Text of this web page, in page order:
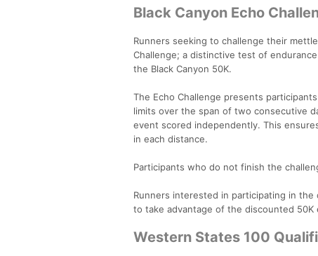
Black Canyon Echo
Runners seeking to challenge their
Challenge; a distinctive test of
the Black Canyon 50K.
The Echo Challenge presents
limits over the span of two consecutive
event scored independently. This
in each distance.
Participants who do not finish the
Runners interested in participating in
to take advantage of the discounted 50K
Western States 100